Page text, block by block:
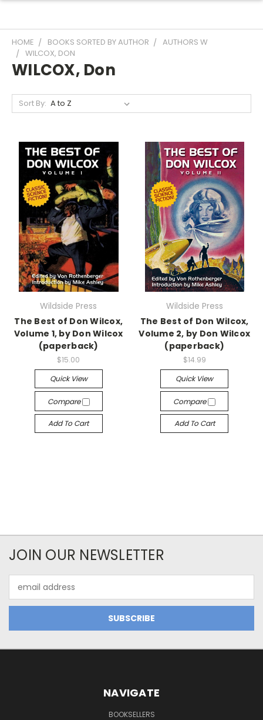
HOME BOOKS SORTED BY AUTHOR
AUTHORS W
WILCOX, DON
WILCOX, Don
Sort By:
Wildside Press
The Best of Don Wilcox,
Volume 1, by Don Wilcox
(paperback)
$15.00
Quick View
Compare
Add To Cart
Wildside Press
The Best of Don Wilcox,
Volume 2, by Don Wilcox
(paperback)
$14.99
Quick View
Compare
Add To Cart
JOIN OUR NEWSLETTER
Address
NAVIGATE
BOOKSELLERS